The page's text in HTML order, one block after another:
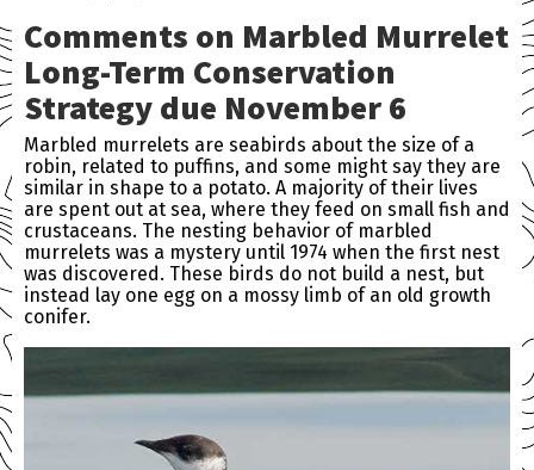
Comments on Marbled Murrelet
Long-Term Conservation
Strategy due November 6
Marbled murrelets are seabirds about the size of a
robin, related to puffins, and some might say they are
similar in shape to a potato. A majority of their lives
are spent out at sea, where they feed on small fish and
crustaceans. The nesting behavior of marbled
murrelets was a mystery until 1974 when the first nest
was discovered. These birds do not build a nest, but
instead lay one egg on a mossy limb of an old growth
conifer.